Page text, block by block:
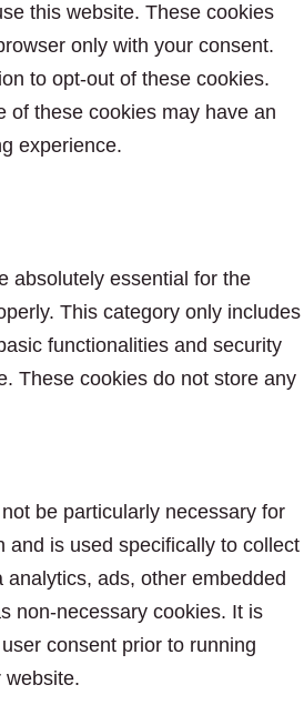
this website. These cookies
only with your consent.
to opt-out of these cookies.
of these cookies may have an
experience.
absolutely essential for the
This category only includes
functionalities and security
These cookies do not store any
be particularly necessary for
and is used specifically to collect
analytics, ads, other embedded
non-necessary cookies. It is
consent prior to running
website.